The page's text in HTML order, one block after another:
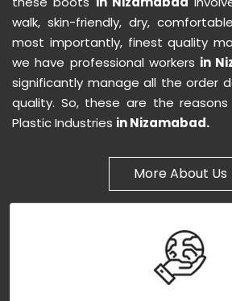
walk, skin-friendly, dry,
most importantly, finest quality
we have professional workers in
significantly manage all the order
quality. So, these are the
Plastic Industries in Nizamabad.
More About Us